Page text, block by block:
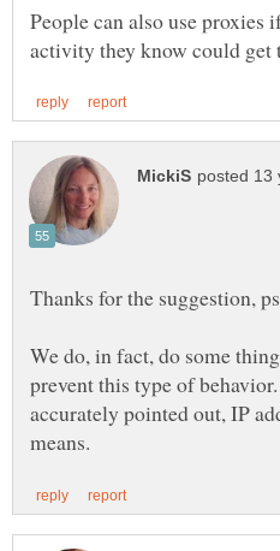
People can also use proxies
Thanks for the suggestion,
We do, in fact, do some
prevent this type of
accurately pointed out, IP